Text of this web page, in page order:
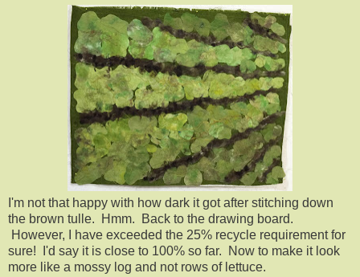
I'm not that happy with how dark it got after stitching down
the brown tulle. Hmm. Back to the drawing board.
However, I have exceeded the 25% recycle requirement for
sure! I'd say it is close to 100% so far. Now to make it look
more like a mossy log and not rows of lettuce.